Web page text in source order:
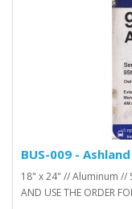
BUS-009 - Ashland
18" x 24" // Aluminum //
AND USE THE ORDER